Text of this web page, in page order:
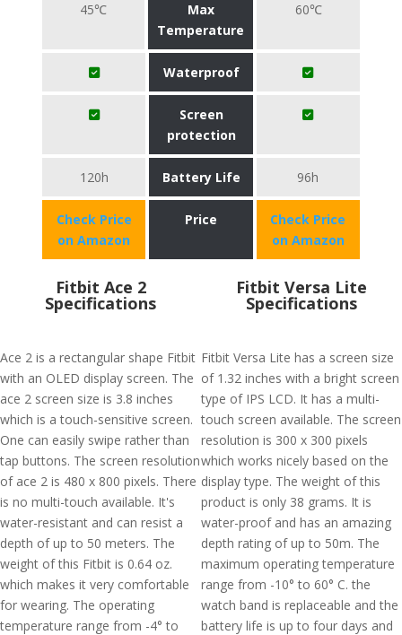
45℃
Max
Temperature
60℃
Waterproof
Screen
protection
120h Battery Life 96h
Check Price
on Amazon
Price
Check Price
on Amazon
Fitbit Ace 2
Specifications
Ace 2 is a rectangular shape Fitbit
with an OLED display screen. The
ace 2 screen size is 3.8 inches
which is a touch-sensitive screen.
One can easily swipe rather than
tap buttons. The screen resolution
of ace 2 is 480 x 800 pixels. There
is no multi-touch available. It's
water-resistant and can resist a
depth of up to 50 meters. The
weight of this Fitbit is 0.64 oz.
which makes it very comfortable
for wearing. The operating
temperature range from -4° to
Fitbit Versa Lite
Specifications
Fitbit Versa Lite has a screen size
of 1.32 inches with a bright screen
type of IPS LCD. It has a multi-
touch screen available. The screen
resolution is 300 x 300 pixels
which works nicely based on the
display type. The weight of this
product is only 38 grams. It is
water-proof and has an amazing
depth rating of up to 50m. The
maximum operating temperature
range from -10° to 60° C. the
watch band is replaceable and the
battery life is up to four days and